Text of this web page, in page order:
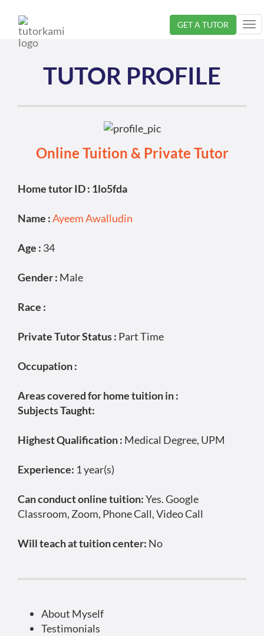
GET A TUTOR
TUTOR PROFILE
Online Tuition & Private Tutor
Home tutor ID : 1lo5fda
Name :Ayeem Awalludin
Age : 34
Gender : Male
Race :
Private Tutor Status : Part Time
Occupation :
Areas covered for home tuition in :
Subjects Taught:
Highest Qualification : Medical Degree, UPM
Experience: 1 year(s)
Can conduct online tuition:Yes. Google
Classroom, Zoom, Phone Call, Video Call
Will teach at tuition center: No
About Myself
Testimonials